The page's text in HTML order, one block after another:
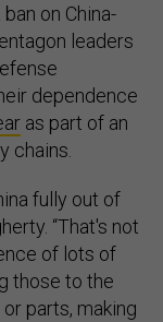
ban on China-
leaders
dependence
as part of an
chains.
fully out of
“That's not
of lots of
those to the
parts, making